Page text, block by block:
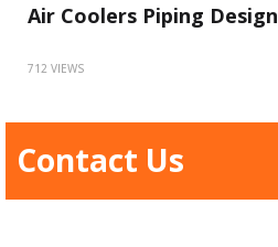
Air Coolers Piping Design
712 VIEWS
Contact Us